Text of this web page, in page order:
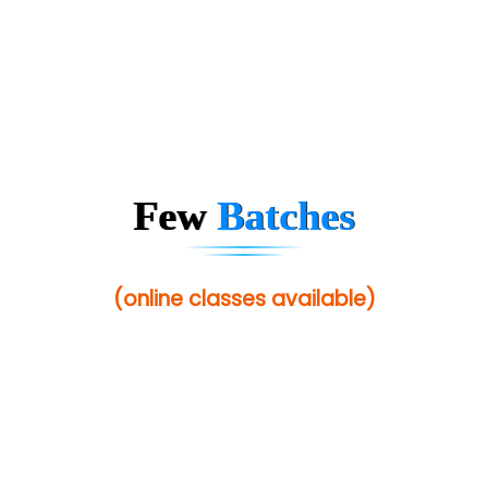
Ge…..... Healthcare Solution
Cre…...... India Pvt Ltd
Qu…...... Intelligence Pvt Ltd
FewBatches
(online classes available)